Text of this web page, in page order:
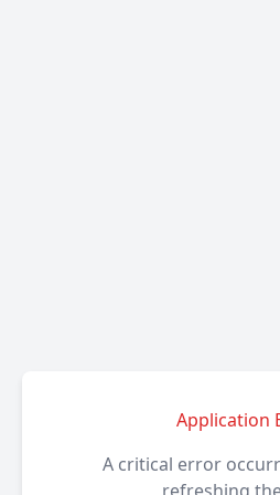
Application
A critical error